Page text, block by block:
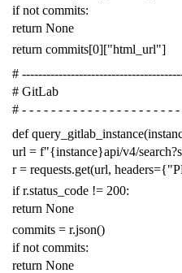
if not commits:
return None
return commits[0]["html_url"]
#
# GitLab
# - - - - - - - - - - - - - - - - - - - - -
def query_gitlab_instance(
url = f"{instance}api/v4/
r = requests.get(url, headers={
if r.status_code != 200:
return None
commits = r.json()
if not commits:
return None